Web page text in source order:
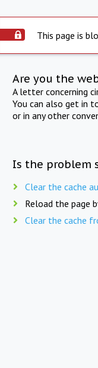
This page is
Are you the
A letter concerning
You can also get in
or in any other
Is the problem
Clear the cache
Reload the page
Clear the cache